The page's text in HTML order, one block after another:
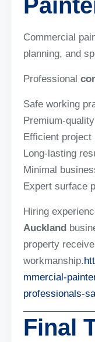
Commercial
planning, and
Professional
Safe working
Premium-
Efficient project
Long-lasting
Minimal
Expert surface
Hiring
Auckland
property
workmanship.
mmercial-
professionals-
Final